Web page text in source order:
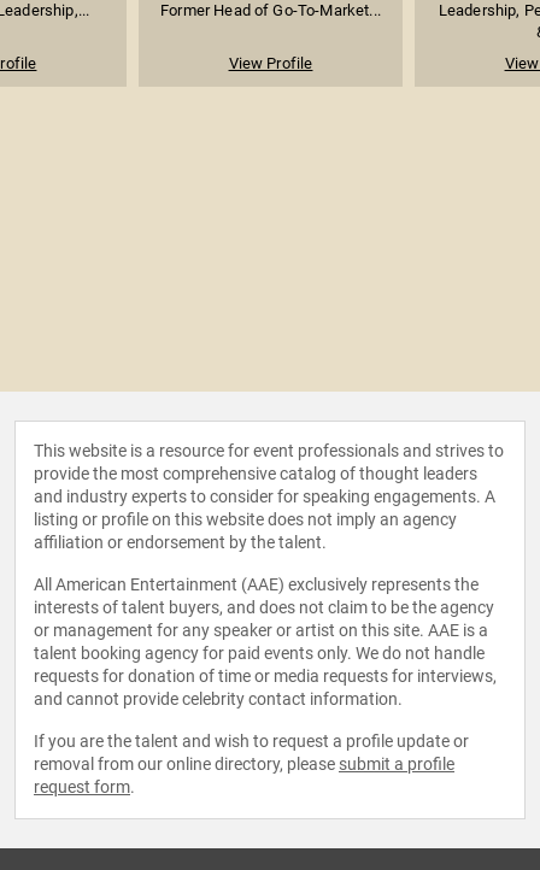
Former Head of Go-To-Market...
View Profile
Leadership,
This website is a resource for event professionals and strives to
provide the most comprehensive catalog of thought leaders
and industry experts to consider for speaking engagements. A
listing or profile on this website does not imply an agency
affiliation or endorsement by the talent.
All American Entertainment (AAE) exclusively represents the
interests of talent buyers, and does not claim to be the agency
or management for any speaker or artist on this site. AAE is a
talent booking agency for paid events only. We do not handle
requests for donation of time or media requests for interviews,
and cannot provide celebrity contact information.
If you are the talent and wish to request a profile update or
removal from our online directory, please submit a profile
request form.